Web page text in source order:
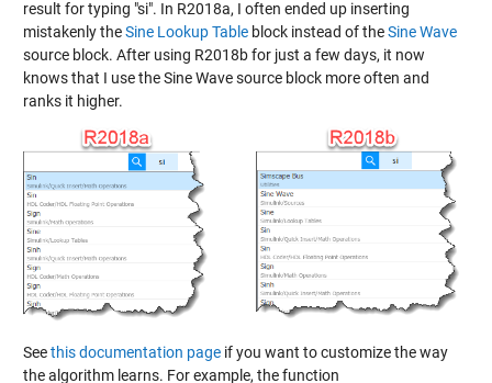
result for typing "si". In R2018a, I often ended up inserting
mistakenly theSine Lookup Tableblock instead of theSine Wave
source block. After using R2018b for just a few days, it now
knows that I use the Sine Wave source block more often and
ranks it higher.
Seethis documentation pageif you want to customize the way
the algorithm learns. For example, the function